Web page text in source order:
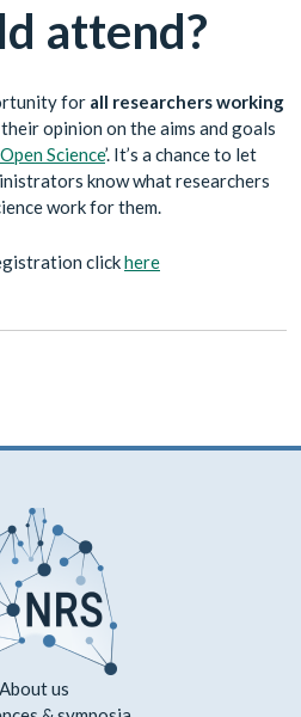
attend?
for all researchers working
opinion on the aims and goals
Science’. It’s a chance to let
know what researchers
work for them.
clickhere
About us